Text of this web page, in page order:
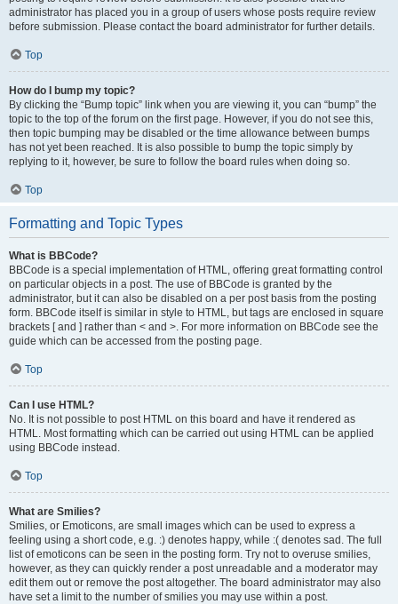
administrator has placed you in a group of users whose posts require review
before submission. Please contact the board administrator for further details.
Top
How do I bump my topic?
By clicking the “Bump topic” link when you are viewing it, you can “bump” the
topic to the top of the forum on the first page. However, if you do not see this,
then topic bumping may be disabled or the time allowance between bumps
has not yet been reached. It is also possible to bump the topic simply by
replying to it, however, be sure to follow the board rules when doing so.
Top
Formatting and Topic Types
What is BBCode?
BBCode is a special implementation of HTML, offering great formatting control
on particular objects in a post. The use of BBCode is granted by the
administrator, but it can also be disabled on a per post basis from the posting
form. BBCode itself is similar in style to HTML, but tags are enclosed in square
brackets [ and ] rather than < and >. For more information on BBCode see the
guide which can be accessed from the posting page.
Top
Can I use HTML?
No. It is not possible to post HTML on this board and have it rendered as
HTML. Most formatting which can be carried out using HTML can be applied
using BBCode instead.
Top
What are Smilies?
Smilies, or Emoticons, are small images which can be used to express a
feeling using a short code, e.g. :) denotes happy, while :( denotes sad. The full
list of emoticons can be seen in the posting form. Try not to overuse smilies,
however, as they can quickly render a post unreadable and a moderator may
edit them out or remove the post altogether. The board administrator may also
have set a limit to the number of smilies you may use within a post.